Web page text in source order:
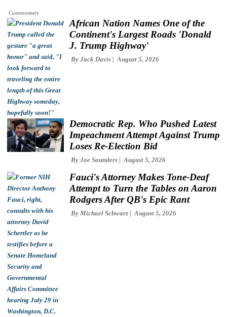
Commentary
African Nation Names One of the
Continent's Largest Roads 'Donald
J. Trump Highway'
By Jack Davis August 5, 2026
Democratic Rep. Who Pushed Latest
Impeachment Attempt Against Trump
Loses Re-Election Bid
By Joe Saunders August 5, 2026
Fauci's Attorney Makes Tone-Deaf
Attempt to Turn the Tables on Aaron
Rodgers After QB's Epic Rant
By Michael Schwarz August 5, 2026